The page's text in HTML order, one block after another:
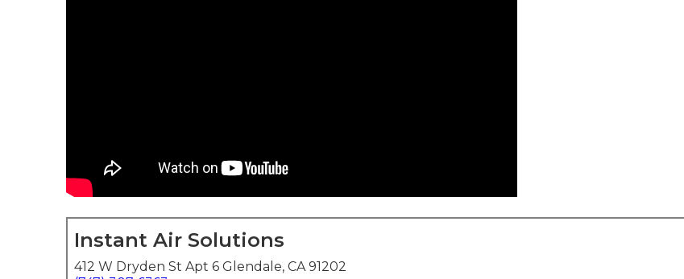
Instant Air Solutions
412 W Dryden St Apt 6 Glendale, CA 91202